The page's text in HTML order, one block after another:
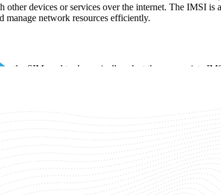
other devices or services over the internet. The IMSI is
manage network resources efficiently.
the SIM card to dynamically select the appropriate
leading to confusion. However, they have distinct
identifies the subscriber. When several IoT devices